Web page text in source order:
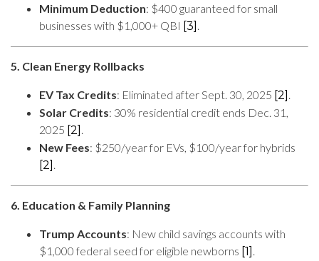
Minimum Deduction: $400 guaranteed for small
businesses with $1,000+ QBI [3] .
5. Clean Energy Rollbacks
EV Tax Credits: Eliminated after Sept. 30, 2025 [2] .
Solar Credits: 30% residential credit ends Dec. 31,
2025 [2] .
New Fees: $250/year for EVs, $100/year for hybrids
[2] .
6. Education & Family Planning
Trump Accounts: New child savings accounts with
$1,000 federal seed for eligible newborns [1] .